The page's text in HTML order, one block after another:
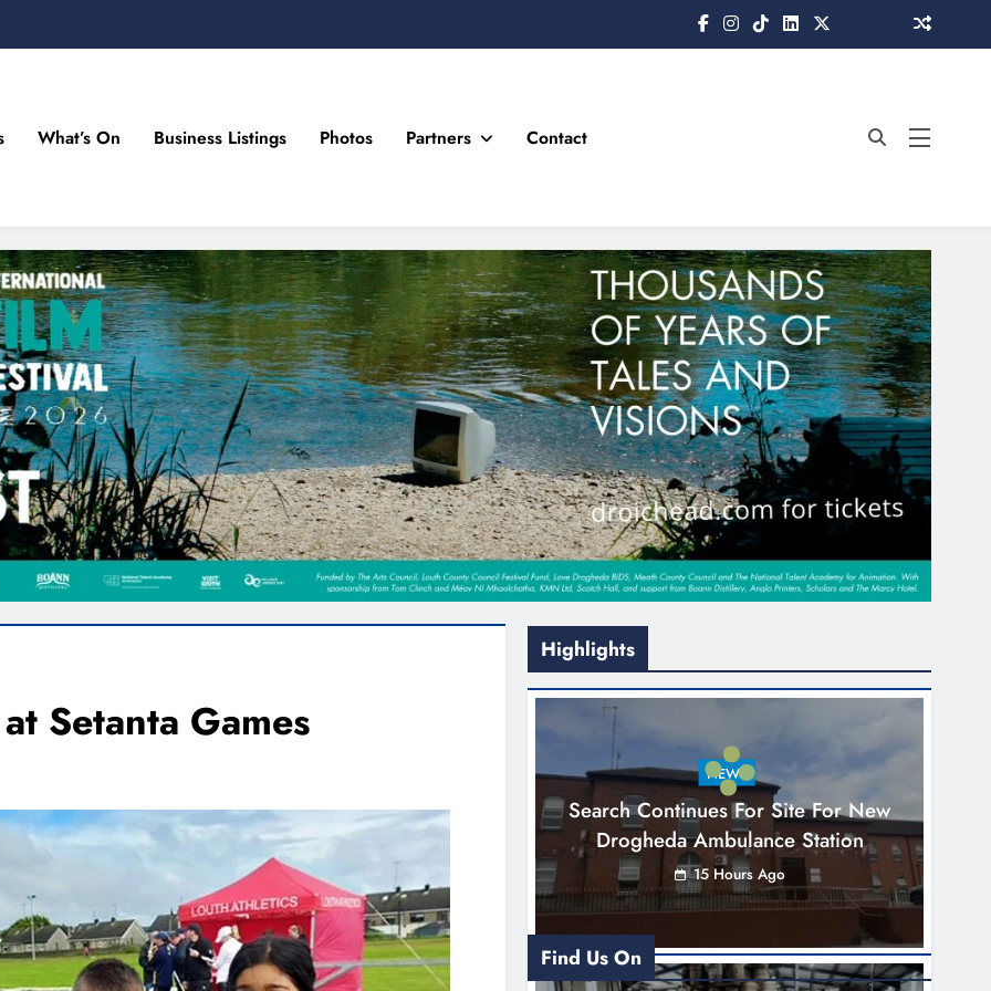
Drogheda and the North East
What’s On Business Listings Photos Partners Contact
Setanta Games
Highlights
NEWS
Search Continues For Site For New
Drogheda Ambulance Station
15 Hours Ago
Find Us On